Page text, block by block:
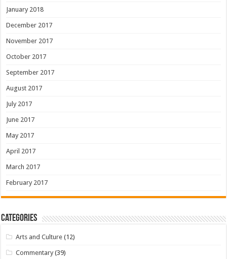
January 2018
December 2017
November 2017
October 2017
September 2017
August 2017
July 2017
June 2017
May 2017
April 2017
March 2017
February 2017
Categories
Arts and Culture (12)
Commentary (39)